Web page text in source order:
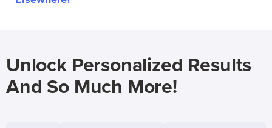
Unlock Personalized Results
And So Much More!